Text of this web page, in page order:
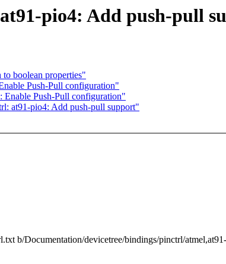
pio4: Add push-pull
boolean properties"
Push-Pull configuration"
Push-Pull configuration"
at91-pio4: Add push-pull support"
b/Documentation/devicetree/bindings/pinctrl/